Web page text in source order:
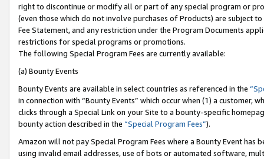
right to discontinue or modify all or part of any special program or
(even those which do not involve purchases of Products) are subject
Fee Statement, and any restriction under the Program Documents
restrictions for special programs or promotions.
The following Special Program Fees are currently available:
(a) Bounty Events
Bounty Events are available in select countries as referenced in the
in connection with “Bounty Events” which occur when (1) a customer,
clicks through a Special Link on your Site to a bounty-specific
bounty action described in the “Special Program Fees”).
Amazon will not pay Special Program Fees where a Bounty Event
using invalid email addresses, use of bots or automated software,